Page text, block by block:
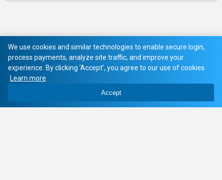
We use cookies and similar technologies to enable secure login,
process payments, analyze site traffic, and improve your
experience. By clicking 'Accept', you agree to our use of cookies
Learn more
Accept